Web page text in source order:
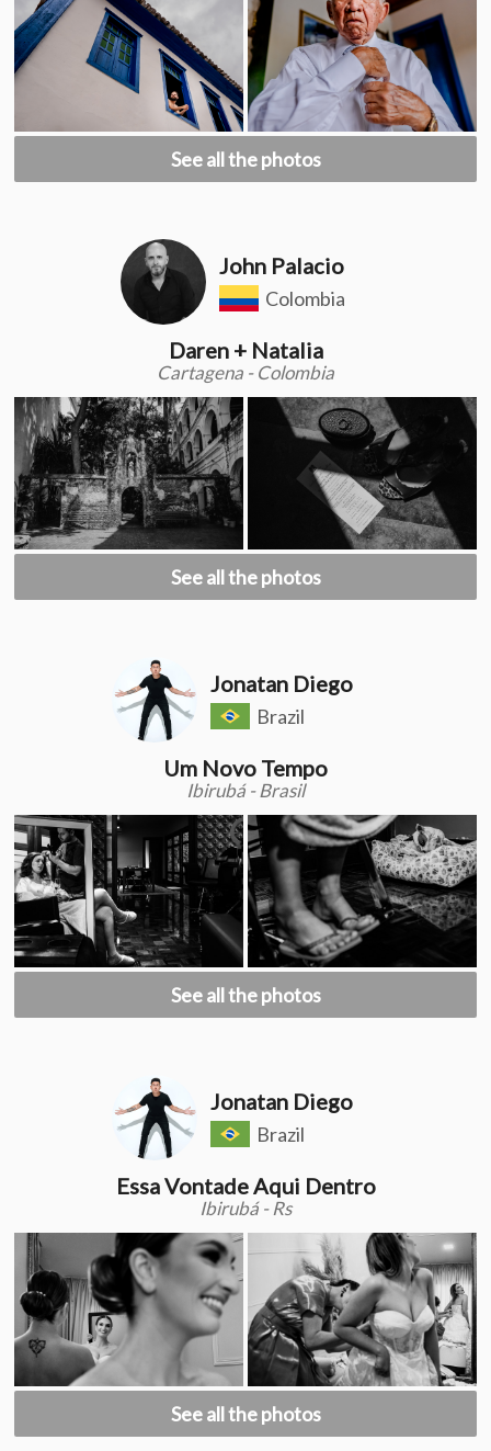
See all the photos
John Palacio
Colombia
Daren + Natalia
Cartagena - Colombia
See all the photos
Jonatan Diego
Brazil
Um Novo Tempo
Ibirubá - Brasil
See all the photos
Jonatan Diego
Brazil
Essa Vontade Aqui Dentro
Ibirubá - Rs
See all the photos